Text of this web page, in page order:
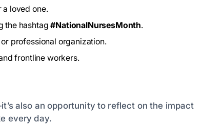
loved one.
the hashtag#NationalNursesMonth.
professional organization.
frontline workers.
also an opportunity to reflect on the impact
every day.